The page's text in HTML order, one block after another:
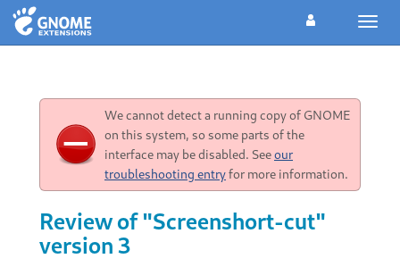
We cannot detect a running copy of GNOME
on this system, so some parts of the
interface may be disabled. Seeour
troubleshooting entryfor more information.
Review of "Screenshort-cut"
version 3